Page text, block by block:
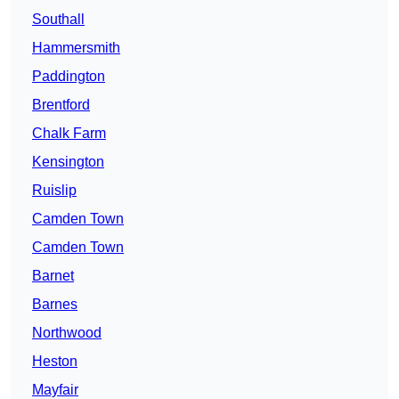
Southall
Hammersmith
Paddington
Brentford
Chalk Farm
Kensington
Ruislip
Camden Town
Camden Town
Barnet
Barnes
Northwood
Heston
Mayfair